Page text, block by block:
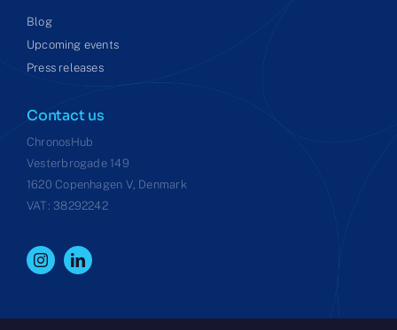
Blog
Upcoming events
Press releases
Contact us
ChronosHub
Vesterbrogade 149
1620 Copenhagen V, Denmark
VAT: 38292242